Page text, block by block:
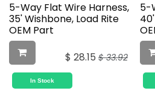
5-Way Flat Wire Harness,
35' Wishbone, Load Rite
OEM Part
$ 28.15 $33.92
In Stock
5-